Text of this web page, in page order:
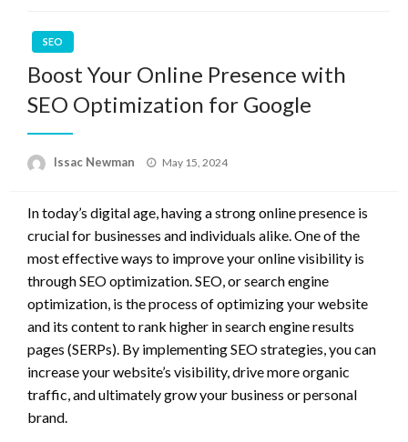
SEO
Boost Your Online Presence with
SEO Optimization for Google
Issac Newman
Posted
May 15, 2024
In today’s digital age, having a strong online presence is
crucial for businesses and individuals alike. One of the
most effective ways to improve your online visibility is
through SEO optimization. SEO, or search engine
optimization, is the process of optimizing your website
and its content to rank higher in search engine results
pages (SERPs). By implementing SEO strategies, you can
increase your website’s visibility, drive more organic
traffic, and ultimately grow your business or personal
brand.